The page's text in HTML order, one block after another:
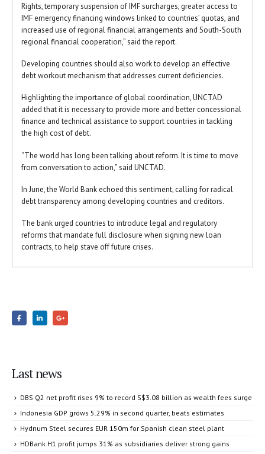
Rights, temporary suspension of IMF surcharges, greater access to
IMF emergency financing windows linked to countries’ quotas, and
increased use of regional financial arrangements and South-South
regional financial cooperation,” said the report.
Developing countries should also work to develop an effective
debt workout mechanism that addresses current deficiencies.
Highlighting the importance of global coordination, UNCTAD
added that it is necessary to provide more and better concessional
finance and technical assistance to support countries in tackling
the high cost of debt.
“The world has long been talking about reform. It is time to move
from conversation to action,” said UNCTAD.
In June, the World Bank echoed this sentiment, calling for radical
debt transparency among developing countries and creditors.
The bank urged countries to introduce legal and regulatory
reforms that mandate full disclosure when signing new loan
contracts, to help stave off future crises.
Last news
DBS Q2 net profit rises 9% to record S$3.08 billion as wealth fees surge
Indonesia GDP grows 5.29% in second quarter, beats estimates
Hydnum Steel secures EUR 150m for Spanish clean steel plant
HDBank H1 profit jumps 31% as subsidiaries deliver strong gains